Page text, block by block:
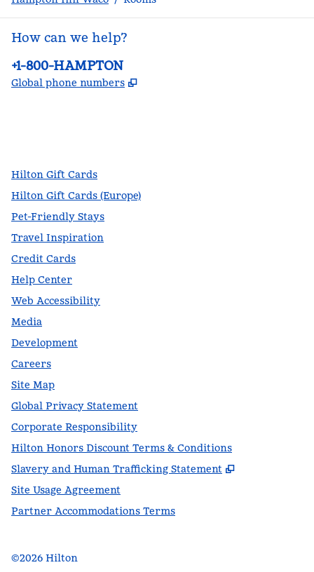
How can we help?
Phone:
+1-800-HAMPTON
Global phone numbers ,
Hilton Gift Cards
Hilton Gift Cards (Europe)
Pet-Friendly Stays
Travel Inspiration
Credit Cards
Help Center
Web Accessibility
Media
Development
Careers
Site Map
Global Privacy Statement
Corporate Responsibility
Hilton Honors Discount Terms & Conditions
Slavery and Human Trafficking Statement
,
Site Usage Agreement
Partner Accommodations Terms
©2026 Hilton